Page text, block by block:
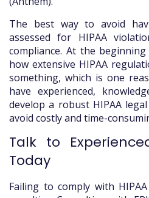
The best way to avoid
assessed for HIPAA
compliance. At the
how extensive HIPAA
something, which is one
have experienced,
develop a robust HIPAA
avoid costly and time-
Talk to
Today
Failing to comply with